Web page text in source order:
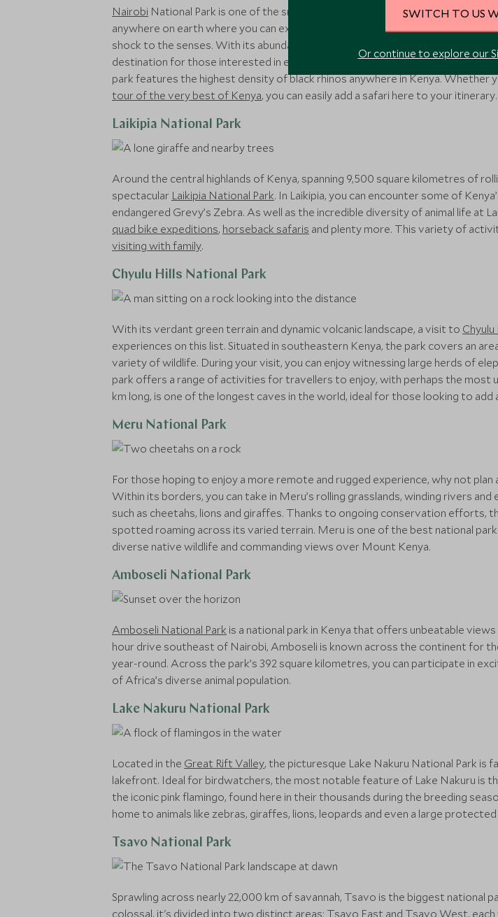
Nairobi National Park is one of the smallest national parks in Kenya, located
anywhere on earth where you can experience an African safari with a
shock to the senses. With its abundant wildlife, including cheetahs, gazelles,
destination for those interested in enjoying a day-trip safari without having to
park features the highest density of black rhinos anywhere in Kenya. Whether
tour of the very best of Kenya, you can easily add a safari here to your itinerary.
Laikipia National Park
Around the central highlands of Kenya, spanning 9,500 square kilometres of
spectacular Laikipia National Park. In Laikipia, you can encounter some of
endangered Grevy’s Zebra. As well as the incredible diversity of animal life at
quad bike expeditions, horseback safaris and plenty more. This variety of
visiting with family.
Chyulu Hills National Park
With its verdant green terrain and dynamic volcanic landscape, a visit to Chyulu
experiences on this list. Situated in southeastern Kenya, the park covers an
variety of wildlife. During your visit, you can enjoy witnessing large herds of
park offers a range of activities for travellers to enjoy, with perhaps the most
km long, is one of the longest caves in the world, ideal for those looking to
Meru National Park
For those hoping to enjoy a more remote and rugged experience, why not
Within its borders, you can take in Meru’s rolling grasslands, winding rivers
such as cheetahs, lions and giraffes. Thanks to ongoing conservation efforts,
spotted roaming across its varied terrain. Meru is one of the best national
diverse native wildlife and commanding views over Mount Kenya.
Amboseli National Park
Amboseli National Park is a national park in Kenya that offers unbeatable
hour drive southeast of Nairobi, Amboseli is known across the continent for
year-round. Across the park’s 392 square kilometres, you can participate in
of Africa’s diverse animal population.
Lake Nakuru National Park
Located in the Great Rift Valley, the picturesque Lake Nakuru National Park is
lakefront. Ideal for birdwatchers, the most notable feature of Lake Nakuru is
the iconic pink flamingo, found here in their thousands during the breeding
home to animals like zebras, giraffes, lions, leopards and even a large
Tsavo National Park
Sprawling across nearly 22,000 km of savannah, Tsavo is the biggest national
colossal, it's divided into two distinct areas: Tsavo East and Tsavo West,
SWITCH TO US
Or continue to explore our